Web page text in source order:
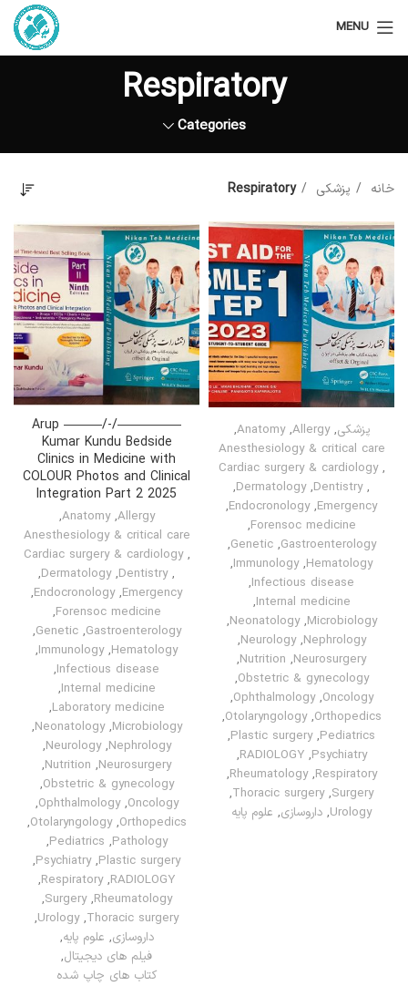
MENU
Respiratory
Categories
خانه پزشکی Respiratory
پزشکی,
Allergy
,
Anatomy
,
Anesthesiology & critical care
,
Cardiac surgery & cardiology
,
Dentistry
,
Dermatology
,
Emergency
,
Endocronology
,
Forensoc medicine
,
Gastroenterology
,
Genetic
,
Hematology
,
Immunology
,
Infectious disease
,
Internal medicine
,
Microbiology
,
Neonatology
,
Nephrology
,
Neurology
,
Neurosurgery
,
Nutrition
,
Obstetric & gynecology
,
Oncology
,
Ophthalmology
,
Orthopedics
,
Otolaryngology
,
Pediatrics
,
Plastic surgery
,
Psychiatry
,
RADIOLOGY
,
Respiratory
,
Rheumatology
,
Surgery
,
Thoracic surgery
,
Urology
, داروسازی, علوم پایه
—————/-/——— Arup
Kumar Kundu Bedside
Clinics in Medicine with
COLOUR Photos and Clinical
Integration Part 2 2025
Allergy
,
Anatomy
,
Anesthesiology & critical care
,
Cardiac surgery & cardiology
,
Dentistry
,
Dermatology
,
Emergency
,
Endocronology
,
Forensoc medicine
,
Gastroenterology
,
Genetic
,
Hematology
,
Immunology
,
Infectious disease
,
Internal medicine
,
Laboratory medicine
,
Microbiology
,
Neonatology
,
Nephrology
,
Neurology
,
Neurosurgery
,
Nutrition
,
Obstetric & gynecology
,
Oncology
,
Ophthalmology
,
Orthopedics
,
Otolaryngology
,
Pathology
,
Pediatrics
,
Plastic surgery
,
Psychiatry
,
RADIOLOGY
,
Respiratory
,
Rheumatology
,
Surgery
,
Thoracic surgery
,
Urology
,
داروسازی, علوم پایه,
فیلم های دیجیتال,
کتاب های چاپ شده